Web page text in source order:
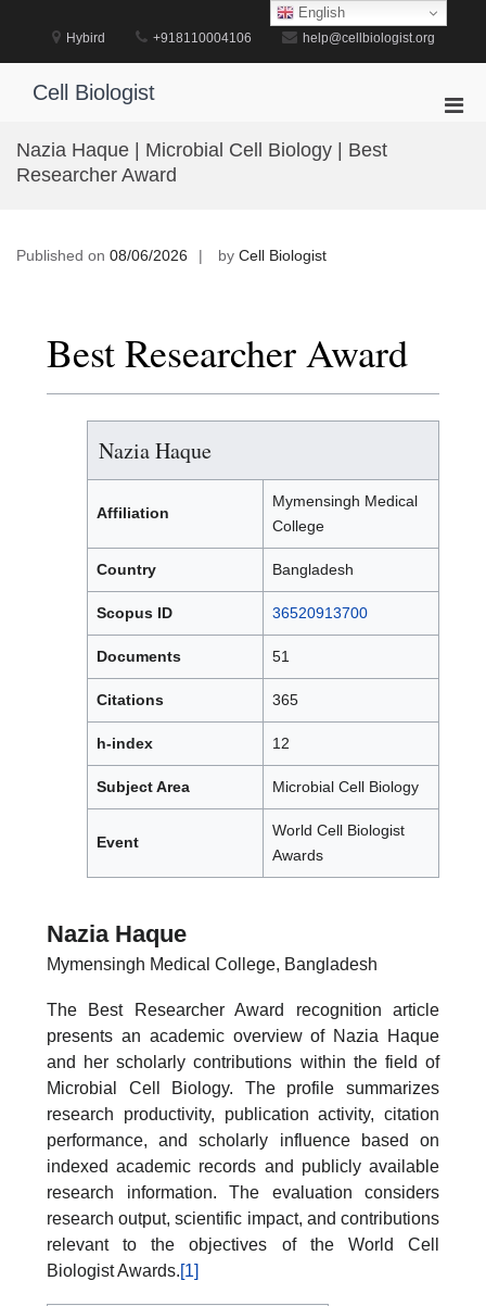
Hybird +918110004106 help@cellbiologist.org
Cell Biologist
Nazia Haque | Microbial Cell Biology | Best
Researcher Award
Published on 08/06/2026 by Cell Biologist
Best Researcher Award
Nazia Haque
Affiliation
Mymensingh Medical
College
Country Bangladesh
Scopus ID 36520913700
Documents 51
Citations 365
h-index 12
Subject Area Microbial Cell Biology
Event
World Cell Biologist
Awards
Nazia Haque
Mymensingh Medical College, Bangladesh
The Best Researcher Award recognition article
presents an academic overview of Nazia Haque
and her scholarly contributions within the field of
Microbial Cell Biology. The profile summarizes
research productivity, publication activity, citation
performance, and scholarly influence based on
indexed academic records and publicly available
research information. The evaluation considers
research output, scientific impact, and contributions
relevant to the objectives of the World Cell
Biologist Awards.[1]
English